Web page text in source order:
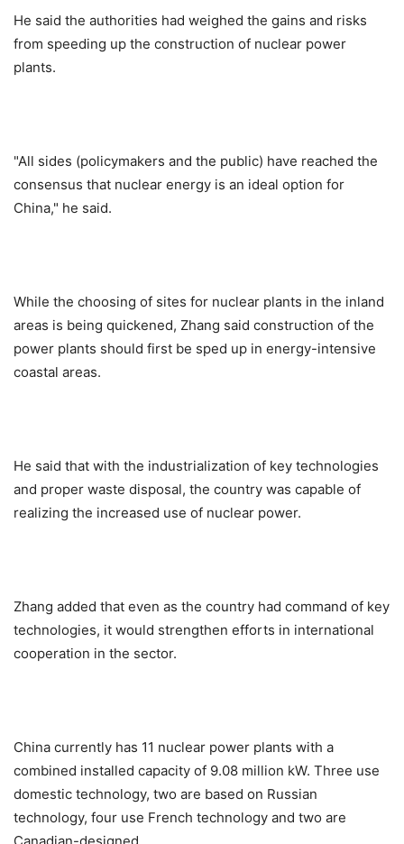
He said the authorities had weighed the gains and risks
from speeding up the construction of nuclear power
plants.
"All sides (policymakers and the public) have reached the
consensus that nuclear energy is an ideal option for
China," he said.
While the choosing of sites for nuclear plants in the inland
areas is being quickened, Zhang said construction of the
power plants should first be sped up in energy-intensive
coastal areas.
He said that with the industrialization of key technologies
and proper waste disposal, the country was capable of
realizing the increased use of nuclear power.
Zhang added that even as the country had command of key
technologies, it would strengthen efforts in international
cooperation in the sector.
China currently has 11 nuclear power plants with a
combined installed capacity of 9.08 million kW. Three use
domestic technology, two are based on Russian
technology, four use French technology and two are